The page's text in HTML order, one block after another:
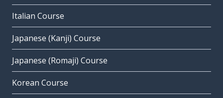
Italian Course
Japanese (Kanji) Course
Japanese (Romaji) Course
Korean Course